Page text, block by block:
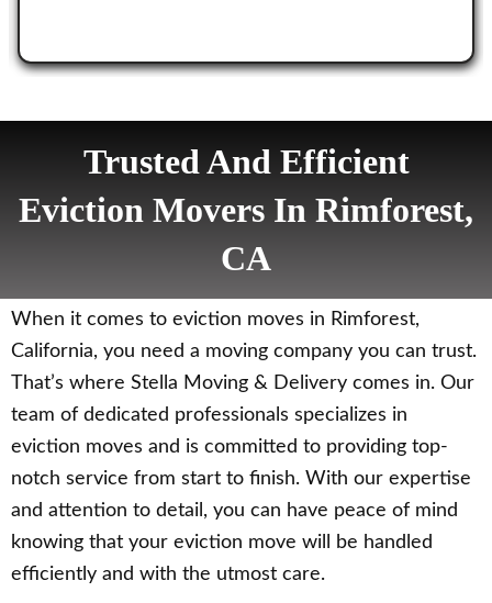
Trusted And Efficient
Eviction Movers In Rimforest,
CA
When it comes to eviction moves in Rimforest,
California, you need a moving company you can trust.
That’s where Stella Moving & Delivery comes in. Our
team of dedicated professionals specializes in
eviction moves and is committed to providing top-
notch service from start to finish. With our expertise
and attention to detail, you can have peace of mind
knowing that your eviction move will be handled
efficiently and with the utmost care.